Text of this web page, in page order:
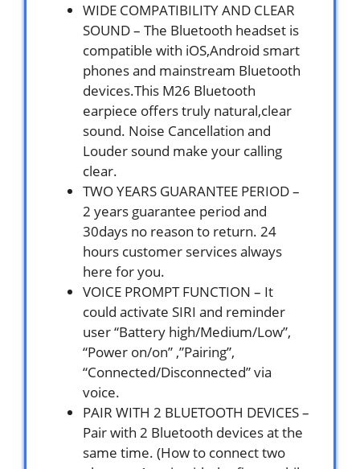
WIDE COMPATIBILITY AND CLEAR
SOUND – The Bluetooth headset is
compatible with iOS,Android smart
phones and mainstream Bluetooth
devices.This M26 Bluetooth
earpiece offers truly natural,clear
sound. Noise Cancellation and
Louder sound make your calling
clear.
TWO YEARS GUARANTEE PERIOD –
2 years guarantee period and
30days no reason to return. 24
hours customer services always
here for you.
VOICE PROMPT FUNCTION – It
could activate SIRI and reminder
user “Battery high/Medium/Low”,
“Power on/on” ,”Pairing”,
“Connected/Disconnected” via
voice.
PAIR WITH 2 BLUETOOTH DEVICES –
Pair with 2 Bluetooth devices at the
same time. (How to connect two